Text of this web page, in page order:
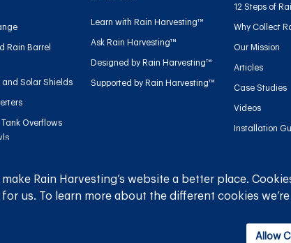
Rain Barrel
and Solar Shields
Tank Overflows
Management
Learn with Rain Harvesting™
Ask Rain Harvesting™
Designed by Rain Harvesting™
Supported by Rain Harvesting™
12 Steps of
Why Collect
Our Mission
Articles
Case Studies
Videos
Installation
Registration
make Rain Harvesting’s website a better place.
us. To learn more about the different cookies
Allow